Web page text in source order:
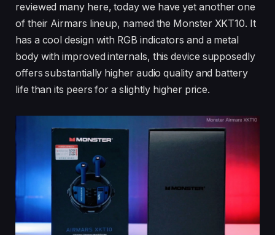
reviewed many here, today we have yet another one
of their Airmars lineup, named the Monster XKT10. It
has a cool design with RGB indicators and a metal
body with improved internals, this device supposedly
offers substantially higher audio quality and battery
life than its peers for a slightly higher price.